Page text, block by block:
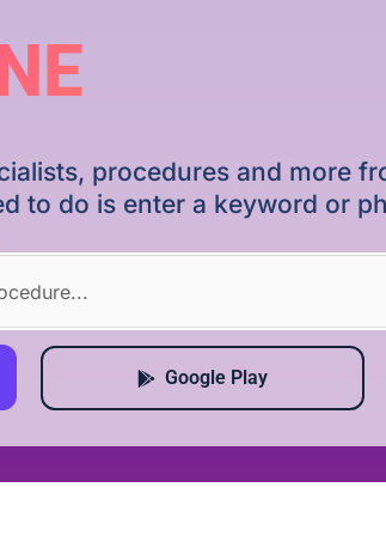
procedures and more
to do is enter a keyword or
Google Play